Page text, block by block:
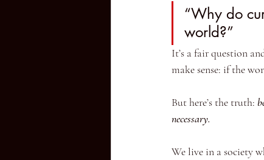
“Why do
world?”
It’s a fair question
make sense: if the
But here’s the truth:
necessary.
We live in a society